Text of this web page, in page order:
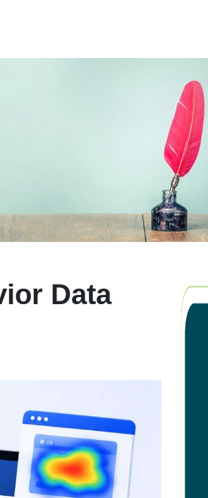
Local SEO
Data